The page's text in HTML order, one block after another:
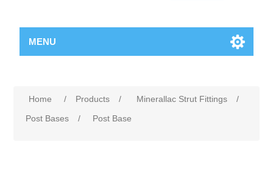
MENU
Home / Products / Minerallac Strut Fittings
/
Post Bases
/ Post Base